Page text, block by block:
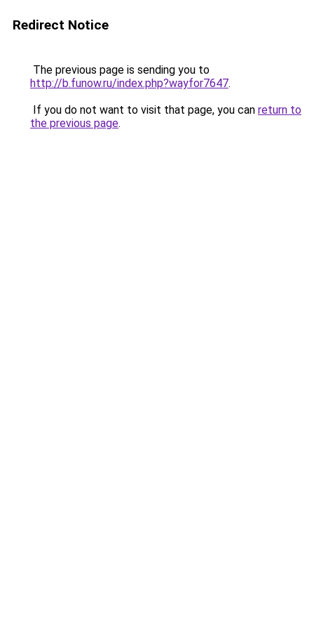
Redirect Notice
The previous page is sending you to
http://b.funow.ru/index.php?wayfor7647.
If you do not want to visit that page, you can return to
the previous page.